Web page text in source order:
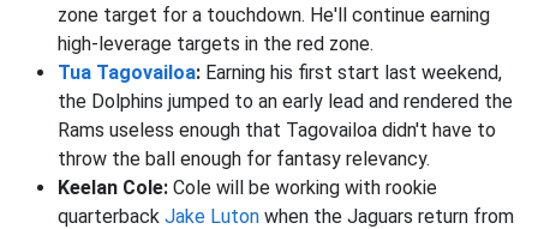
zone target for a touchdown. He'll continue earning
high-leverage targets in the red zone.
Tua Tagovailoa: Earning his first start last weekend,
the Dolphins jumped to an early lead and rendered the
Rams useless enough that Tagovailoa didn't have to
throw the ball enough for fantasy relevancy.
Keelan Cole: Cole will be working with rookie
quarterback Jake Luton when the Jaguars return from